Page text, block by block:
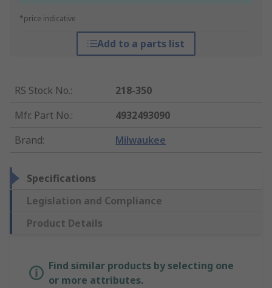
*price indicative
Add to a parts list
RS Stock No.:
218-350
Mfr. Part No.:
4932493090
Brand: Milwaukee
Specifications
Legislation and Compliance
Product Details
Find similar products by selecting one
or more attributes.